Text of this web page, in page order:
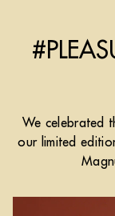
We celebrated
our limited